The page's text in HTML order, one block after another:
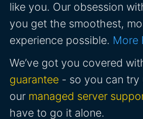
like you. Our obsession
you get the smoothest,
experience possible. More
We’ve got you covered
guarantee - so you can try
our managed server
have to go it alone.